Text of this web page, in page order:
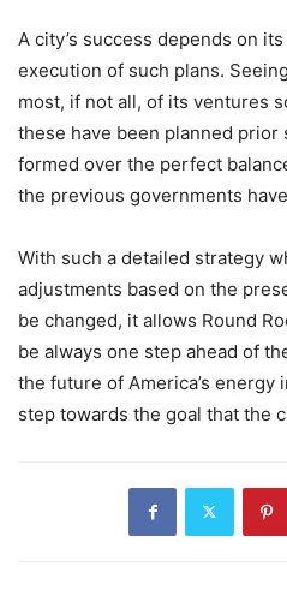
A city’s success depends on
execution of such plans.
most, if not all, of its ventures
these have been planned prior
formed over the perfect
the previous governments
With such a detailed strategy
adjustments based on the
be changed, it allows Round
be always one step ahead of
the future of America’s energy
step towards the goal that the